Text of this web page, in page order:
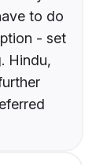
to do
- set
Hindu,